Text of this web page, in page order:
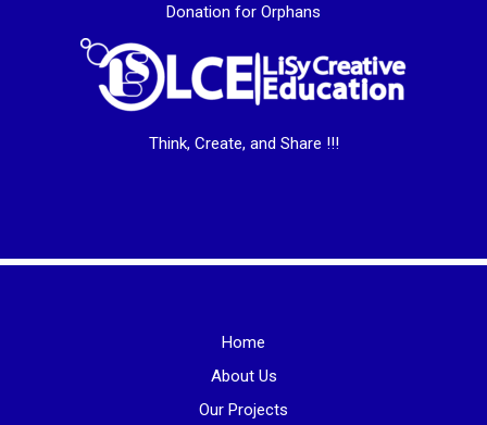
Donation for Orphans
Think, Create, and Share !!!
Home
About Us
Our Projects